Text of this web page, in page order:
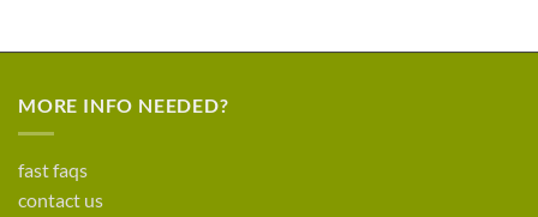
MORE INFO NEEDED?
fast faqs
contact us